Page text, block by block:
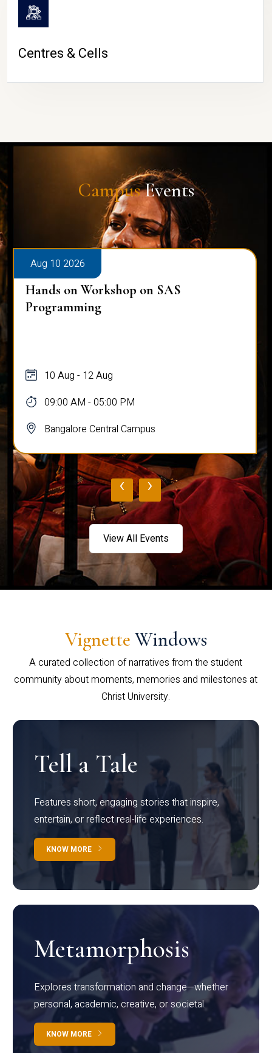
Centres & Cells
CampusEvents
Aug 10 2026
Public Viva-Voce Examination - Pratik
Ghosh
10 Aug
03:00 PM - 05:00 PM
Bangalore Central Campus
‹ ›
View All Events
Vignette Windows
A curated collection of narratives from the student
community about moments, memories and milestones at
Christ University.
Tell a Tale
Features short, engaging stories that inspire,
entertain, or reflect real-life experiences.
KNOW MORE
Metamorphosis
Explores transformation and change—whether
personal, academic, creative, or societal.
KNOW MORE